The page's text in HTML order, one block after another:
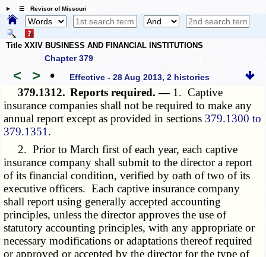
☰ Revisor of Missouri
Title XXIV BUSINESS AND FINANCIAL INSTITUTIONS
Chapter 379
< > • Effective - 28 Aug 2013, 2 histories
379.1312. Reports required. — 1. Captive
insurance companies shall not be required to make any
annual report except as provided in sections 379.1300 to
379.1351 .
2. Prior to March first of each year, each captive
insurance company shall submit to the director a report
of its financial condition, verified by oath of two of its
executive officers. Each captive insurance company
shall report using generally accepted accounting
principles, unless the director approves the use of
statutory accounting principles, with any appropriate or
necessary modifications or adaptations thereof required
or approved or accepted by the director for the type of